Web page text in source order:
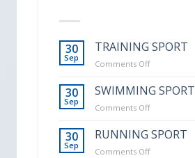
30
Sep
TRAINING SPORT
Comments Offon
SPORT
30
Sep
SWIMMING SPORT
Comments Offon
SPORT
30
Sep
RUNNING SPORT
Comments Offon